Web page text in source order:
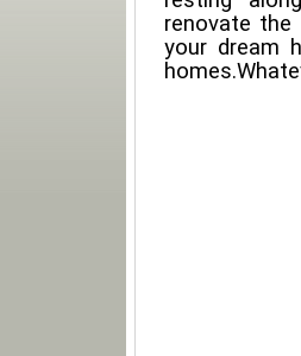
renovate the
your dream